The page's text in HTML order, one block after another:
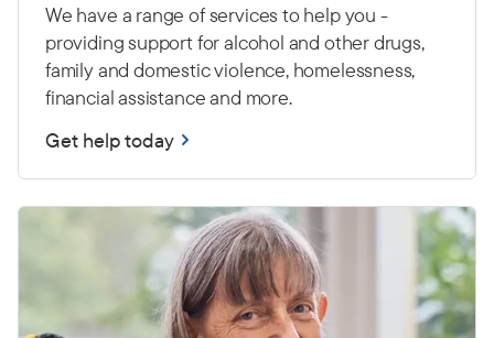
We have a range of services to help you -
providing support for alcohol and other drugs,
family and domestic violence, homelessness,
financial assistance and more.
Get help today